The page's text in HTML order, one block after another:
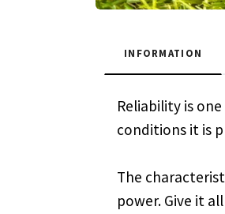
INFORMATION
Reliability is
conditions it is
The
power. Give it